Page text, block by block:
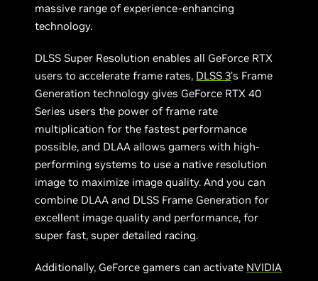
massive range of experience-enhancing
technology.
DLSS Super Resolution enables all GeForce RTX
users to accelerate frame rates, DLSS 3’s Frame
Generation technology gives GeForce RTX 40
Series users the power of frame rate
multiplication for the fastest performance
possible, and DLAA allows gamers with high-
performing systems to use a native resolution
image to maximize image quality. And you can
combine DLAA and DLSS Frame Generation for
excellent image quality and performance, for
super fast, super detailed racing.
Additionally, GeForce gamers can activate NVIDIA